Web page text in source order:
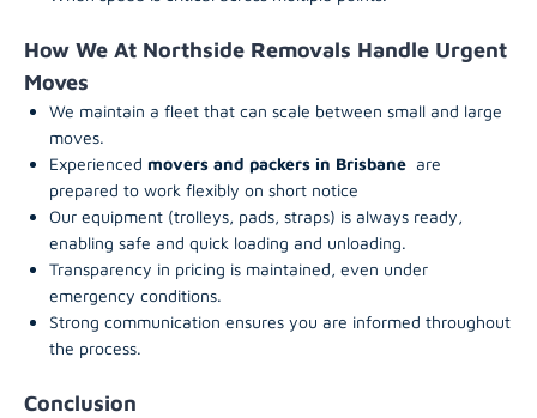
How We At Northside Removals Handle Urgent
Moves
We maintain a fleet that can scale between small and large
moves.
Experienced movers and packers in Brisbane are
prepared to work flexibly on short notice
Our equipment (trolleys, pads, straps) is always ready,
enabling safe and quick loading and unloading.
Transparency in pricing is maintained, even under
emergency conditions.
Strong communication ensures you are informed throughout
the process.
Conclusion